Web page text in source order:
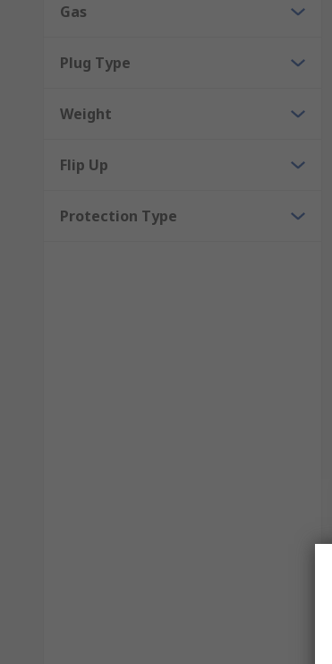
Gas
Plug Type
Weight
Flip Up
Protection Type